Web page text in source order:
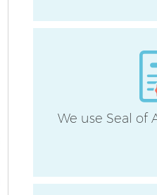
We use Seal of